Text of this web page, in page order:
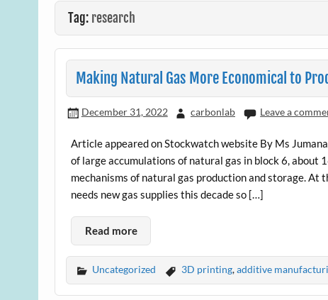
Tag: research
Making Natural Gas More Economical to
December 31, 2022 carbonlab Leave a
Article appeared on Stockwatch website By Ms
of large accumulations of natural gas in block 6,
mechanisms of natural gas production and storage. At
needs new gas supplies this decade so […]
Read more
Uncategorized 3D printing,additive